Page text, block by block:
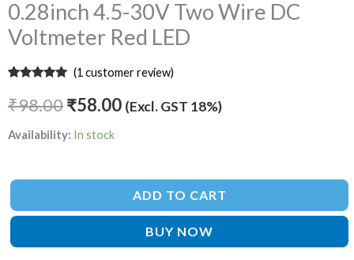
0.28inch 4.5-30V Two Wire DC
Voltmeter Red LED
out of 5
based on
rating
(1 customer review)
₹98.00₹58.00 (Excl. GST 18%)
Availability: In stock
ADD TO CART
BUY NOW